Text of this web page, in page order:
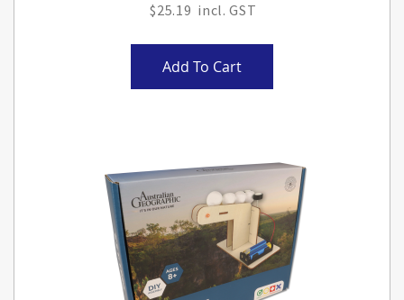
$25.19
Add To Cart